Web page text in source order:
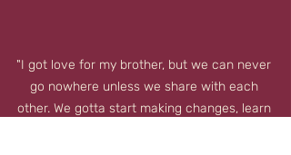
"I got love for my brother, but we can never
go nowhere unless we share with each
other. We gotta start making changes, learn